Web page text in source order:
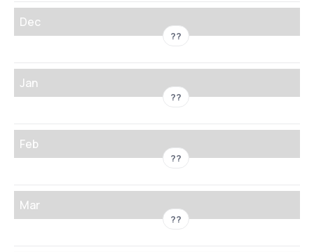
Dec
??
Jan
??
Feb
??
Mar
??